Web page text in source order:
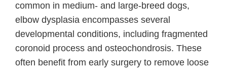
common in medium- and large-breed dogs,
elbow dysplasia encompasses several
developmental conditions, including fragmented
coronoid process and osteochondrosis. These
often benefit from early surgery to remove loose